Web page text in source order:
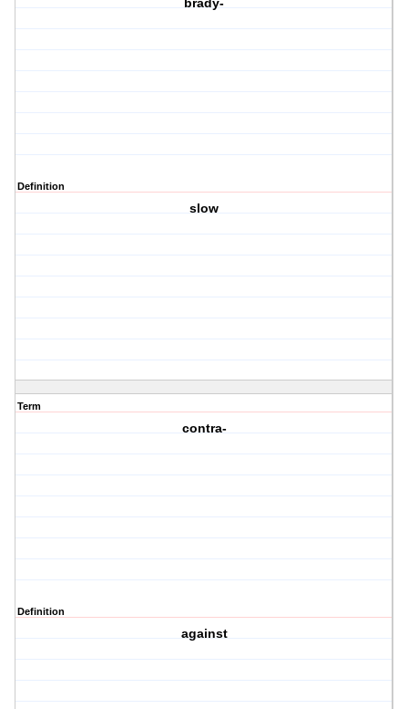
brady-
Definition
slow
Term
contra-
Definition
against